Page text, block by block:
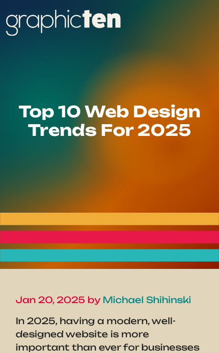
Top 10 Web Design
Trends For 2025
Jan 20, 2025 by Michael Shihinski
In 2025, having a modern, well-
designed website is more
important than ever for businesses